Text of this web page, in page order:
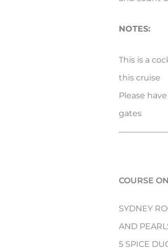
NOTES:
This is a
this cruise
Please
gates
COURSE
SYDNEY
AND
5 SPICE